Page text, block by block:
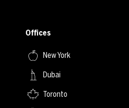
Offices
New York
Dubai
Toronto